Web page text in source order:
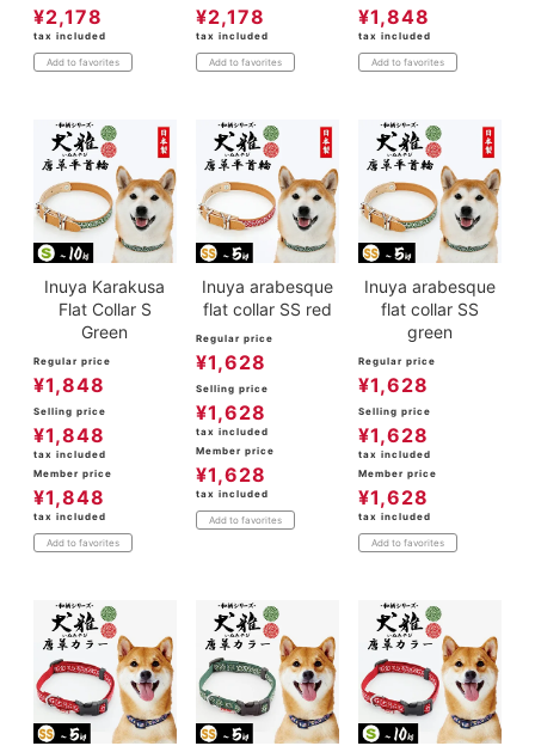
¥2,178
tax included
Add to favorites
¥2,178
tax included
Add to favorites
¥1,848
tax included
Add to favorites
Inuya Karakusa
Flat Collar S
Green
Regular price
¥1,848
Selling price
¥1,848
tax included
Member price
¥1,848
tax included
Add to favorites
Inuya arabesque
flat collar SS red
Regular price
¥1,628
Selling price
¥1,628
tax included
Member price
¥1,628
tax included
Add to favorites
Inuya arabesque
flat collar SS
green
Regular price
¥1,628
Selling price
¥1,628
tax included
Member price
¥1,628
tax included
Add to favorites